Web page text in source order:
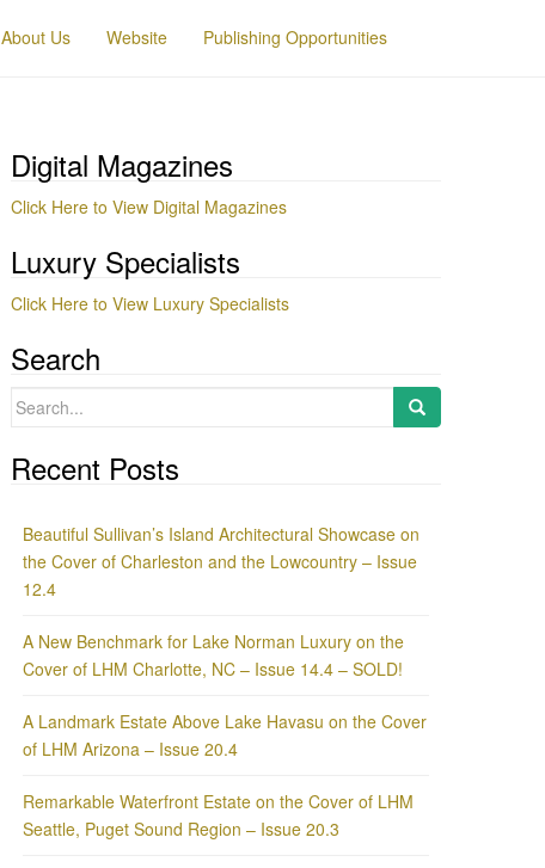
About Us Website Publishing Opportunities
Digital Magazines
Click Here to View Digital Magazines
Luxury Specialists
Click Here to View Luxury Specialists
Search
Search
Recent Posts
Beautiful Sullivan’s Island Architectural Showcase on
the Cover of Charleston and the Lowcountry – Issue
12.4
A New Benchmark for Lake Norman Luxury on the
Cover of LHM Charlotte, NC – Issue 14.4 – SOLD!
A Landmark Estate Above Lake Havasu on the Cover
of LHM Arizona – Issue 20.4
Remarkable Waterfront Estate on the Cover of LHM
Seattle, Puget Sound Region – Issue 20.3